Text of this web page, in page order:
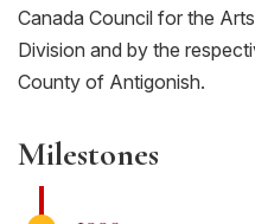
Canada Council for the
Division and by the
County of Antigonish.
Milestones